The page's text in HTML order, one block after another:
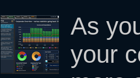
As
your